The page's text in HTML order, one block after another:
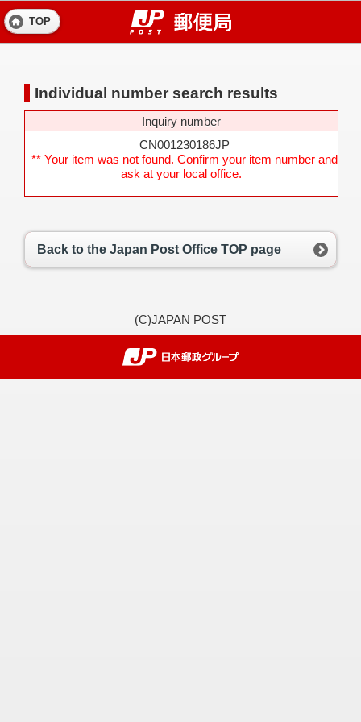
TOP
Individual number search results
Inquiry number
CN001230186JP
** Your item was not found. Confirm your item number and
ask at your local office.
Back to the Japan Post Office TOP page
(C)JAPAN POST